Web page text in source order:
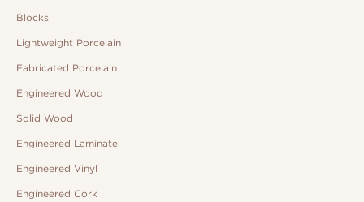
Blocks
Lightweight Porcelain
Fabricated Porcelain
Engineered Wood
Solid Wood
Engineered Laminate
Engineered Vinyl
Engineered Cork